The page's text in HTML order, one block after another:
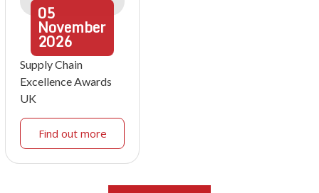
05
November
2026
Supply Chain
Excellence Awards
UK
Find out more